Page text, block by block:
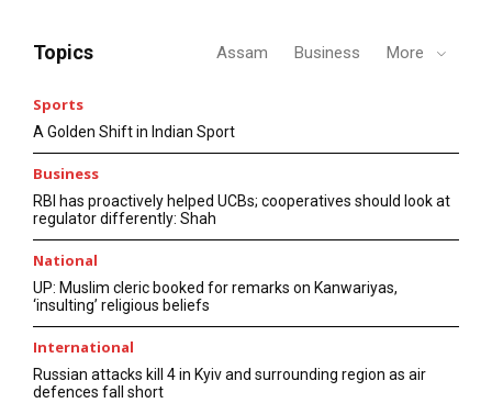
Topics Assam Business More
Sports
A Golden Shift in Indian Sport
Business
RBI has proactively helped UCBs; cooperatives should look at
regulator differently: Shah
National
UP: Muslim cleric booked for remarks on Kanwariyas,
‘insulting’ religious beliefs
International
Russian attacks kill 4 in Kyiv and surrounding region as air
defences fall short